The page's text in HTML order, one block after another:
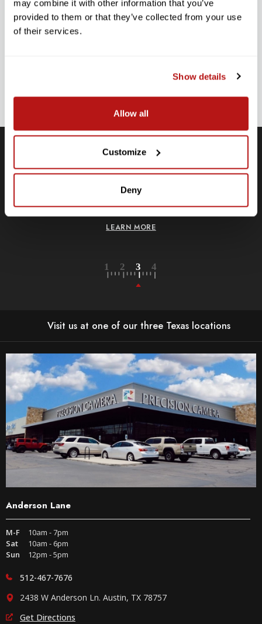
may combine it with other information that you’ve
provided to them or that they’ve collected from your use
of their services.
Show details
Allow all
Customize
Deny
SUBSCRIBE TO PRECISION NEWS
SIGN UP
Receive free shipping on all orders over $250, within the
contiguous US.
LEARN MORE
Visit us at one of our three Texas locations
Anderson Lane
M-F
10am - 7pm
Sat
10am - 6pm
Sun
12pm - 5pm
512-467-7676
2438 W Anderson Ln. Austin, TX 78757
Get Directions